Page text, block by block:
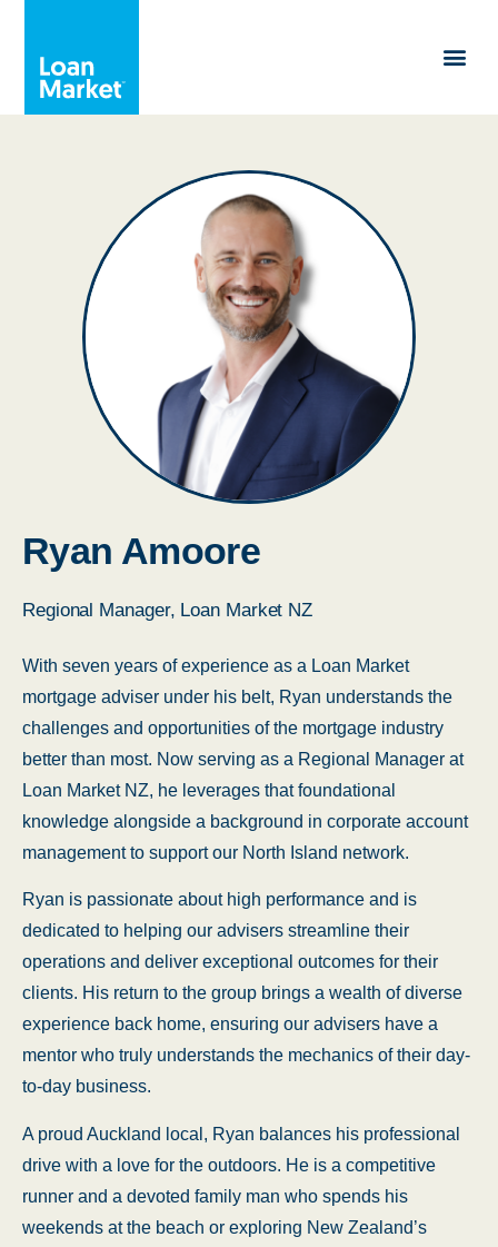
Ryan Amoore
Regional Manager, Loan Market NZ
With seven years of experience as a Loan Market
mortgage adviser under his belt, Ryan understands the
challenges and opportunities of the mortgage industry
better than most. Now serving as a Regional Manager at
Loan Market NZ, he leverages that foundational
knowledge alongside a background in corporate account
management to support our North Island network.
Ryan is passionate about high performance and is
dedicated to helping our advisers streamline their
operations and deliver exceptional outcomes for their
clients. His return to the group brings a wealth of diverse
experience back home, ensuring our advisers have a
mentor who truly understands the mechanics of their day-
to-day business.
A proud Auckland local, Ryan balances his professional
drive with a love for the outdoors. He is a competitive
runner and a devoted family man who spends his
weekends at the beach or exploring New Zealand’s